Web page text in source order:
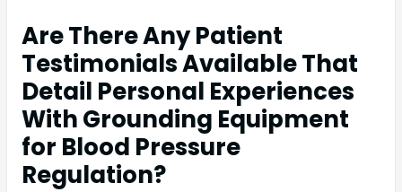
Are There Any Patient
Testimonials Available That
Detail Personal Experiences
With Grounding Equipment
for Blood Pressure
Regulation?